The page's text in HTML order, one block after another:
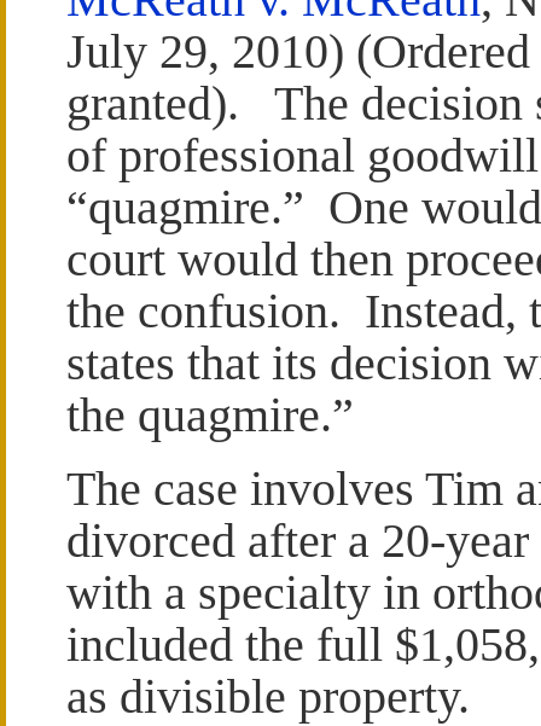
July 29, 2010)
granted). The decision
of professional goodwill
“quagmire.” One
court would then
the confusion. Instead,
states that its decision
the quagmire.”
The case involves Tim
divorced after a 20-
with a specialty in
included the full
as divisible property.